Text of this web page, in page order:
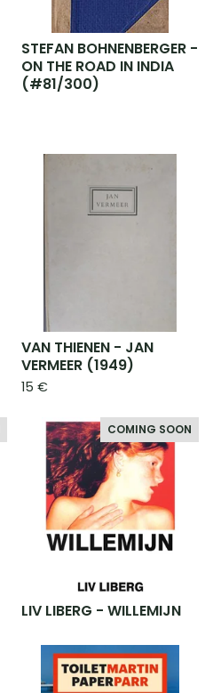
STEFAN BOHNENBERGER -
ON THE ROAD IN INDIA
(#81/300)
VAN THIENEN - JAN
VERMEER (1949)
15 €
COMING SOON
LIV LIBERG - WILLEMIJN